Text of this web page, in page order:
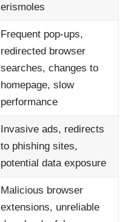
erismoles
Frequent pop-ups,
redirected browser
searches, changes to
homepage, slow
performance
Invasive ads, redirects
to phishing sites,
potential data exposure
Malicious browser
extensions, unreliable